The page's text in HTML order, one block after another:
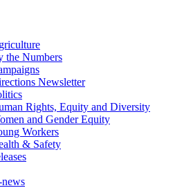
the Numbers
Newsletter
Rights, Equity and Diversity
and Gender Equity
Workers
& Safety